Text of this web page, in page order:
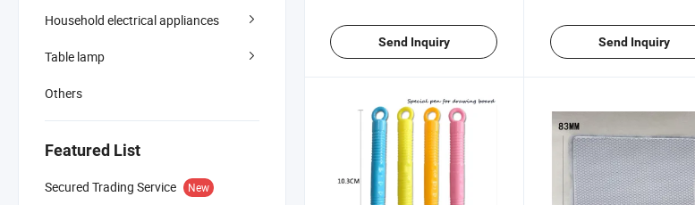
Household electrical appliances
Table lamp
Others
Featured List
Secured Trading Service New
Send Inquiry Send Inquiry